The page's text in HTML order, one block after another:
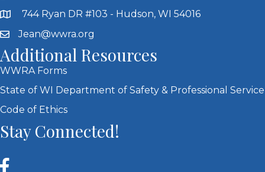
744 Ryan DR #103 - Hudson, WI 54016
Jean@wwra.org
Additional Resources
WWRA Forms
State of WI Department of Safety & Professional Service
Code of Ethics
Stay Connected!